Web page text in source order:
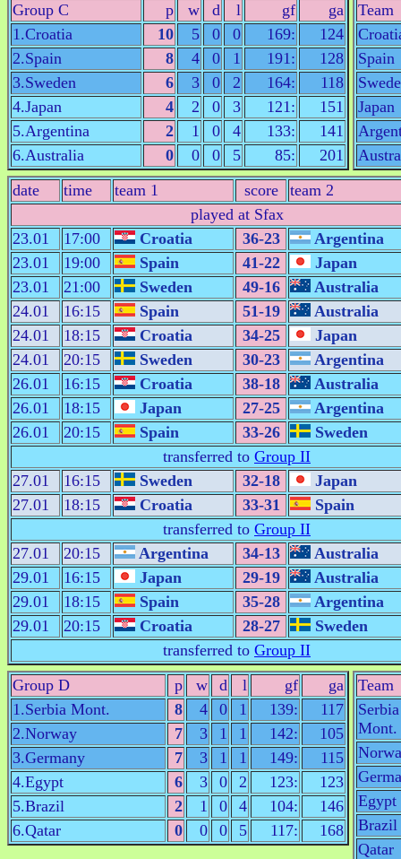
Group C
p w d l gf
ga
1.Croatia
10 5 0 0 169:
124
2.Spain
8 4 0 1 191:
128
3.Sweden
6 3 0 2 164:
118
4.Japan
4 2 0 3 121:
151
5.Argentina
2 1 0 4 133:
141
6.Australia
0 0 0 5 85: 201
Team
Spain
Japan
date
time team 1 score
team 2
played at Sfax
23.01
17:00 Croatia 36-23
Argentina
23.01
19:00 Spain 41-22
Japan
23.01
21:00 Sweden 49-16
Australia
24.01
16:15 Spain 51-19
Australia
24.01
18:15 Croatia 34-25
Japan
24.01
20:15 Sweden 30-23
Argentina
26.01
16:15 Croatia 38-18
Australia
26.01
18:15 Japan 27-25
Argentina
26.01
20:15 Spain 33-26
Sweden
transferred to Group II
27.01
16:15 Sweden 32-18
Japan
27.01
18:15 Croatia 33-31
Spain
transferred to Group II
27.01
20:15 Argentina 34-13
Australia
29.01
16:15 Japan 29-19
Australia
29.01
18:15 Spain 35-28
Argentina
29.01
20:15 Croatia 28-27
Sweden
transferred to Group II
Group D
p w d l gf
ga
1.Serbia Mont.
8 4 0 1 139:
117
2.Norway
7 3 1 1 142:
105
3.Germany
7 3 1 1 149:
115
4.Egypt
6 3 0 2 123:
123
5.Brazil
2 1 0 4 104:
146
6.Qatar
0 0 0 5 117: 168
Team
Serbia
Mont.
Egypt
Brazil
Qatar